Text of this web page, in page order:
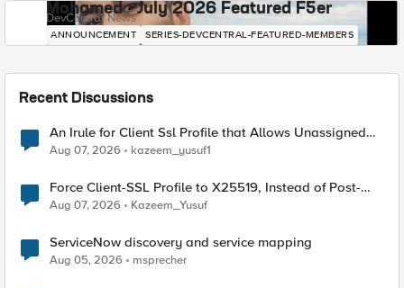
Mohamed - July 2026 Featured F5er
DevCentral News
ANNOUNCEMENT SERIES-DEVCENTRAL-FEATURED-MEMBERS
Recent Discussions
An Irule for Client Ssl Profile that Allows Unassigned
TLS Extension Values (17516)
Aug 07, 2026 kazeem_yusuf1
Force Client-SSL Profile to X25519, Instead of Post-
Quantum Cryptography
Aug 07, 2026 Kazeem_Yusuf
ServiceNow discovery and service mapping
Aug 05, 2026 msprecher